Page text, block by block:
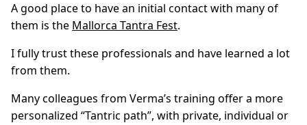
A good place to have an initial contact with many of
them is the Mallorca Tantra Fest.
I fully trust these professionals and have learned a lot
from them.
Many colleagues from Verma’s training offer a more
personalized “Tantric path”, with private, individual or